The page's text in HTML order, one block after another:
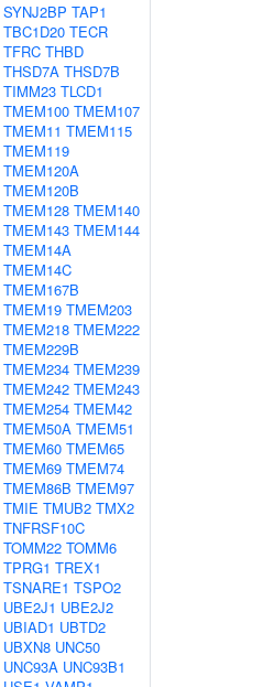
SYNJ2BP TAP1
TBC1D20 TECR
TFRC THBD
THSD7A THSD7B
TIMM23 TLCD1
TMEM100 TMEM107
TMEM11 TMEM115
TMEM119
TMEM120A
TMEM120B
TMEM128 TMEM140
TMEM143 TMEM144
TMEM14A
TMEM14C
TMEM167B
TMEM19 TMEM203
TMEM218 TMEM222
TMEM229B
TMEM234 TMEM239
TMEM242 TMEM243
TMEM254 TMEM42
TMEM50A TMEM51
TMEM60 TMEM65
TMEM69 TMEM74
TMEM86B TMEM97
TMIE TMUB2 TMX2
TNFRSF10C
TOMM22 TOMM6
TPRG1 TREX1
TSNARE1 TSPO2
UBE2J1 UBE2J2
UBIAD1 UBTD2
UBXN8 UNC50
UNC93A UNC93B1